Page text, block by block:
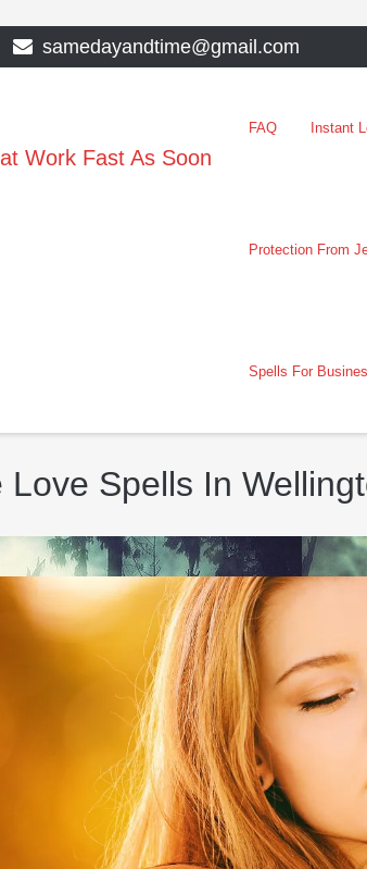
samedayandtime@gmail.com
Work Fast As Soon
FAQ Instant
Protection From
Spells For
Love Spells In